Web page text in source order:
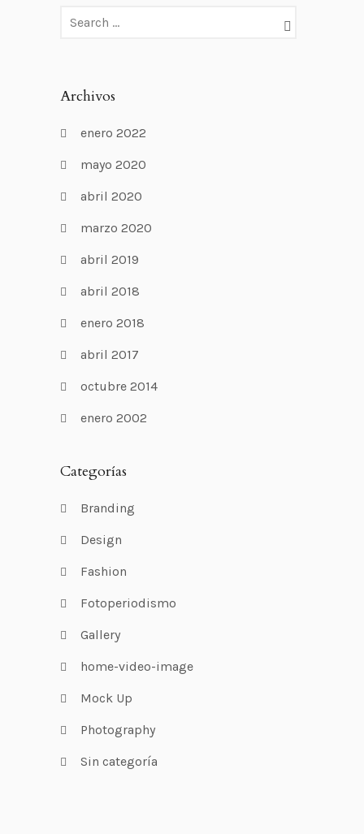
Archivos
enero 2022
mayo 2020
abril 2020
marzo 2020
abril 2019
abril 2018
enero 2018
abril 2017
octubre 2014
enero 2002
Categorías
Branding
Design
Fashion
Fotoperiodismo
Gallery
home-video-image
Mock Up
Photography
Sin categoría